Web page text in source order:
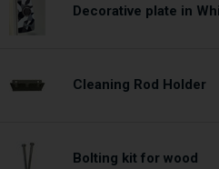
Decorative plate in
Cleaning Rod Holder
Bolting kit for wood